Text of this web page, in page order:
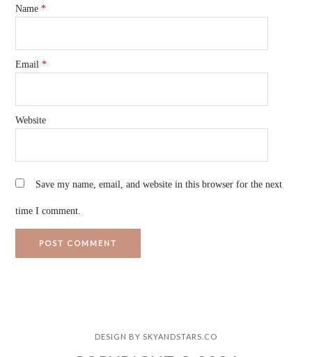
Name*
Email*
Website
Save my name, email, and website in this browser for the next
time I comment.
DESIGN BY SKYANDSTARS.CO